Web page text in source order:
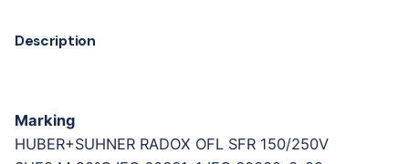
Description
Marking
HUBER+SUHNER RADOX OFL SFR 150/250V